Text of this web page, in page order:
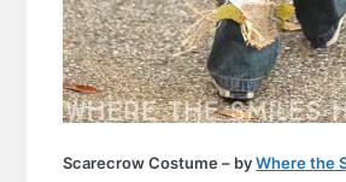
Scarecrow Costume – byWhere the